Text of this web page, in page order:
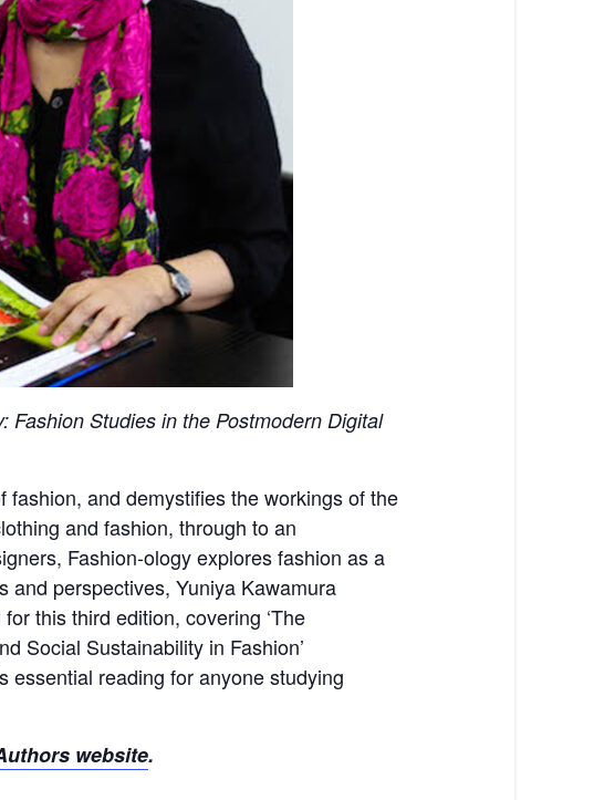
Fashion Studies in the Postmodern Digital
and demystifies the workings of the
and fashion, through to an
Fashion-ology explores fashion as a
and perspectives, Yuniya Kawamura
this third edition, covering ‘The
Social Sustainability in Fashion’
essential reading for anyone studying
website.